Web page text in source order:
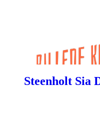
Steenholt Sia